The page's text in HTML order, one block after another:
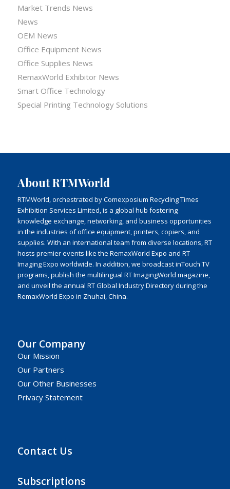
Market Trends News
News
OEM News
Office Equipment News
Office Supplies News
RemaxWorld Exhibitor News
Smart Office Technology
Special Printing Technology Solutions
About RTMWorld
RTMWorld, orchestrated by Comexposium Recycling Times
Exhibition Services Limited, is a global hub fostering
knowledge exchange, networking, and business opportunities
in the industries of office equipment, printers, copiers, and
supplies. With an international team from diverse locations, RT
hosts premier events like the RemaxWorld Expo and RT
Imaging Expo worldwide. In addition, we broadcast inTouch TV
programs, publish the multilingual RT ImagingWorld magazine,
and unveil the annual RT Global Industry Directory during the
RemaxWorld Expo in Zhuhai, China.
Our Company
Our Mission
Our Partners
Our Other Businesses
Privacy Statement
Contact Us
Subscriptions